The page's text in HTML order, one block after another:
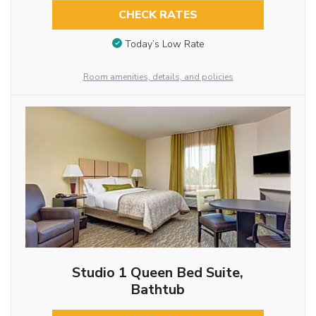
CHECK RATES
Today’s Low Rate
Room amenities, details, and policies
Studio 1 Queen Bed Suite,
Bathtub